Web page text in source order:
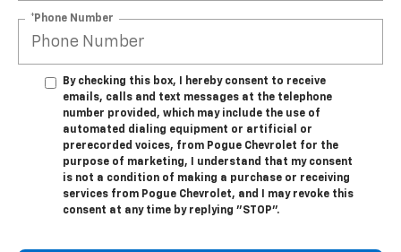
*Phone Number
By checking this box, I hereby consent to receive
emails, calls and text messages at the telephone
number provided, which may include the use of
automated dialing equipment or artificial or
prerecorded voices, from Pogue Chevrolet for the
purpose of marketing, I understand that my consent
is not a condition of making a purchase or receiving
services from Pogue Chevrolet, and I may revoke this
consent at any time by replying "STOP".